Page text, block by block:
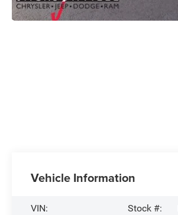
Vehicle Information
VIN:
Stock #: